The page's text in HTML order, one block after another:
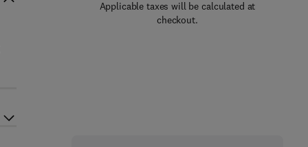
Applicable taxes will be calculated at
checkout.